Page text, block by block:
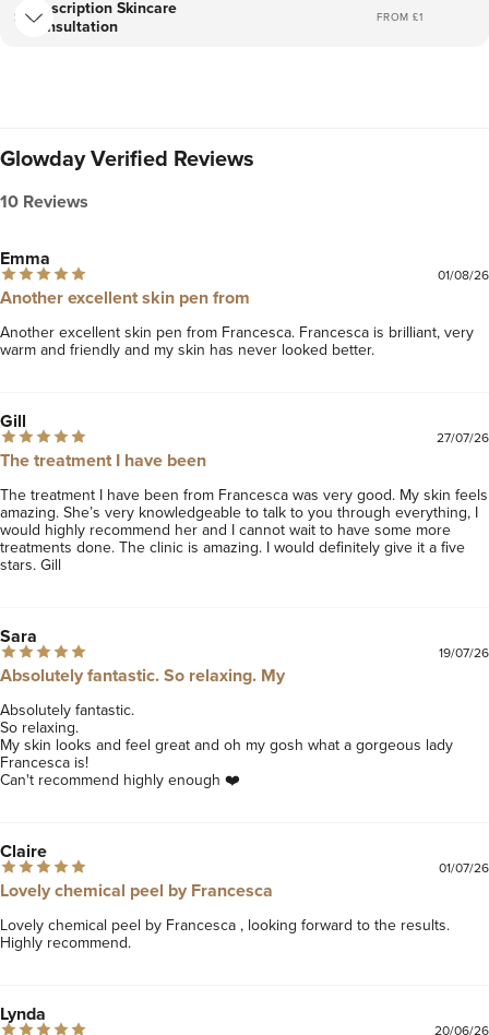
Prescription Skincare
Consultation
FROM £1
Glowday Verified Reviews
10 Reviews
Emma
01/08/26
Another excellent skin pen from
Another excellent skin pen from Francesca. Francesca is brilliant, very
warm and friendly and my skin has never looked better.
Gill
27/07/26
The treatment I have been
The treatment I have been from Francesca was very good. My skin feels
amazing. She’s very knowledgeable to talk to you through everything, I
would highly recommend her and I cannot wait to have some more
treatments done. The clinic is amazing. I would definitely give it a five
stars. Gill
Sara
19/07/26
Absolutely fantastic. So relaxing. My
Absolutely fantastic.
So relaxing.
My skin looks and feel great and oh my gosh what a gorgeous lady
Francesca is!
Can't recommend highly enough ❤️
Claire
01/07/26
Lovely chemical peel by Francesca
Lovely chemical peel by Francesca , looking forward to the results.
Highly recommend.
Lynda
20/06/26